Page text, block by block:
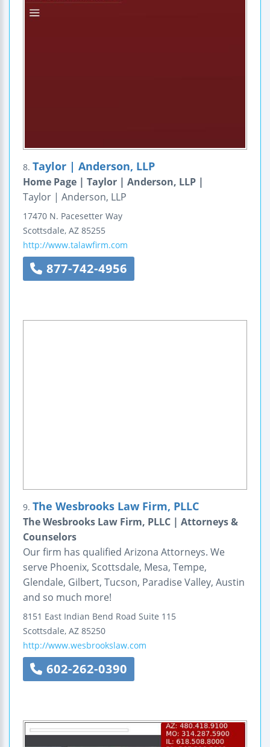
8. Taylor | Anderson, LLP
Home Page | Taylor | Anderson, LLP |
Taylor | Anderson, LLP
17470 N. Pacesetter Way
Scottsdale, AZ 85255
http://www.talawfirm.com
877-742-4956
9. The Wesbrooks Law Firm, PLLC
The Wesbrooks Law Firm, PLLC | Attorneys &
Counselors
Our firm has qualified Arizona Attorneys. We
serve Phoenix, Scottsdale, Mesa, Tempe,
Glendale, Gilbert, Tucson, Paradise Valley, Austin
and so much more!
8151 East Indian Bend Road Suite 115
Scottsdale, AZ 85250
http://www.wesbrookslaw.com
602-262-0390